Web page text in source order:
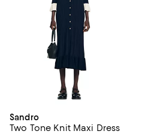
Sandro
Two Tone Knit Maxi Dress